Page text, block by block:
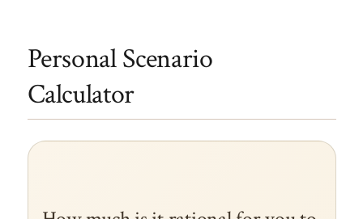
Personal Scenario
Calculator